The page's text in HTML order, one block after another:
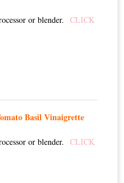
or blender. CLICK
Basil Vinaigrette
or blender. CLICK